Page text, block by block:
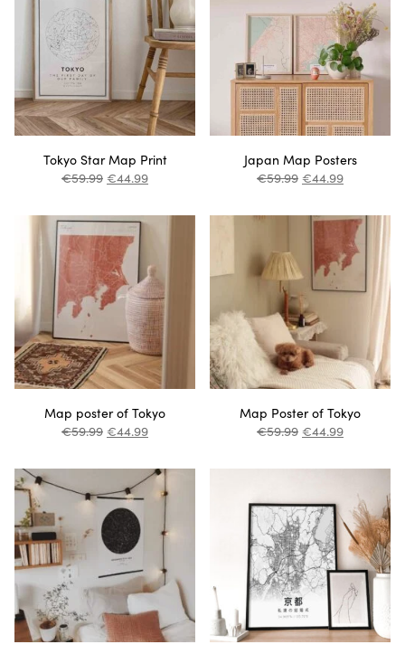
Tokyo Star Map Print
€59.99 €44.99
Japan Map Posters
€59.99 €44.99
Map poster of Tokyo
€59.99 €44.99
Map Poster of Tokyo
€59.99 €44.99